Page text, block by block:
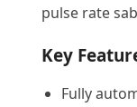
pulse rate
Key
Fully